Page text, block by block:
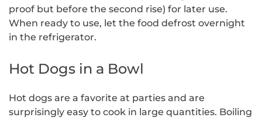
proof but before the second rise) for later use.
When ready to use, let the food defrost overnight
in the refrigerator.
Hot Dogs in a Bowl
Hot dogs are a favorite at parties and are
surprisingly easy to cook in large quantities. Boiling